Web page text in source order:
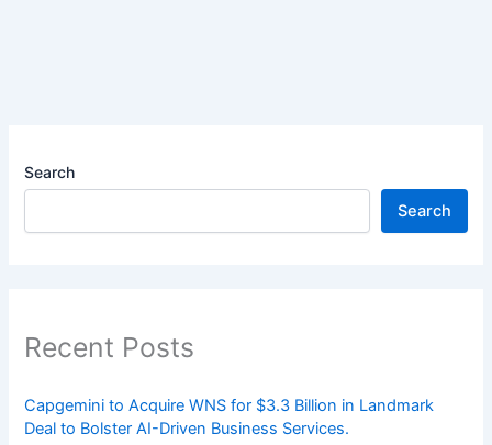
Search
Search
Recent Posts
Capgemini to Acquire WNS for $3.3 Billion in Landmark
Deal to Bolster AI-Driven Business Services.